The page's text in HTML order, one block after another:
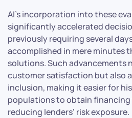
AI’s incorporation into these
significantly accelerated
previously requiring several
accomplished in mere minutes
solutions. Such advancements
customer satisfaction but also
inclusion, making it easier for
populations to obtain
reducing lenders’ risk exposure.